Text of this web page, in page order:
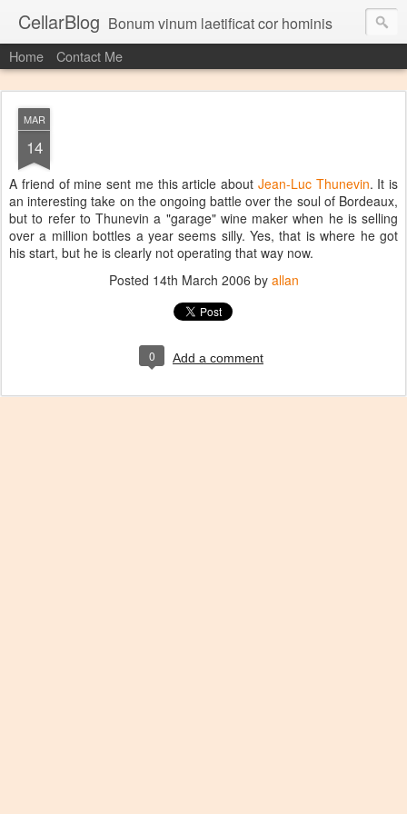
CellarBlog Bonum vinum laetificat cor hominis
Home Contact Me
MAR
14
A friend of mine sent me this article about Jean-Luc Thunevin. It is
an interesting take on the ongoing battle over the soul of Bordeaux,
but to refer to Thunevin a "garage" wine maker when he is selling
over a million bottles a year seems silly. Yes, that is where he got
his start, but he is clearly not operating that way now.
Posted 14th March 2006 by allan
0 Add a comment